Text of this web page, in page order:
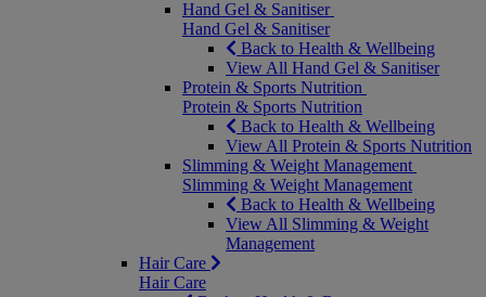
Hand Gel & Sanitiser
Hand Gel & Sanitiser
Back to Health & Wellbeing
View All Hand Gel & Sanitiser
Protein & Sports Nutrition
Protein & Sports Nutrition
Back to Health & Wellbeing
View All Protein & Sports Nutrition
Slimming & Weight Management
Slimming & Weight Management
Back to Health & Wellbeing
View All Slimming & Weight
Management
Hair Care
Hair Care